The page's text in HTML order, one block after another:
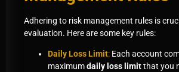
Adhering to risk management rules is
evaluation. Here are some key rules:
Daily Loss Limit: Each account
maximumdaily loss limitthat you